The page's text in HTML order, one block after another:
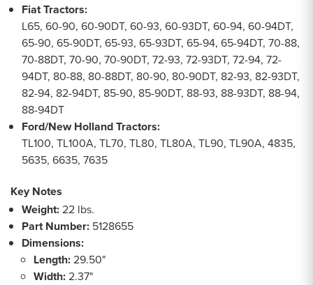
Fiat Tractors:
L65, 60-90, 60-90DT, 60-93, 60-93DT, 60-94, 60-94DT,
65-90, 65-90DT, 65-93, 65-93DT, 65-94, 65-94DT, 70-88,
70-88DT, 70-90, 70-90DT, 72-93, 72-93DT, 72-94, 72-
94DT, 80-88, 80-88DT, 80-90, 80-90DT, 82-93, 82-93DT,
82-94, 82-94DT, 85-90, 85-90DT, 88-93, 88-93DT, 88-94,
88-94DT
Ford/New Holland Tractors:
TL100, TL100A, TL70, TL80, TL80A, TL90, TL90A, 4835,
5635, 6635, 7635
Key Notes
Weight:22 lbs.
Part Number: 5128655
Dimensions:
Length:29.50"
Width:2.37"